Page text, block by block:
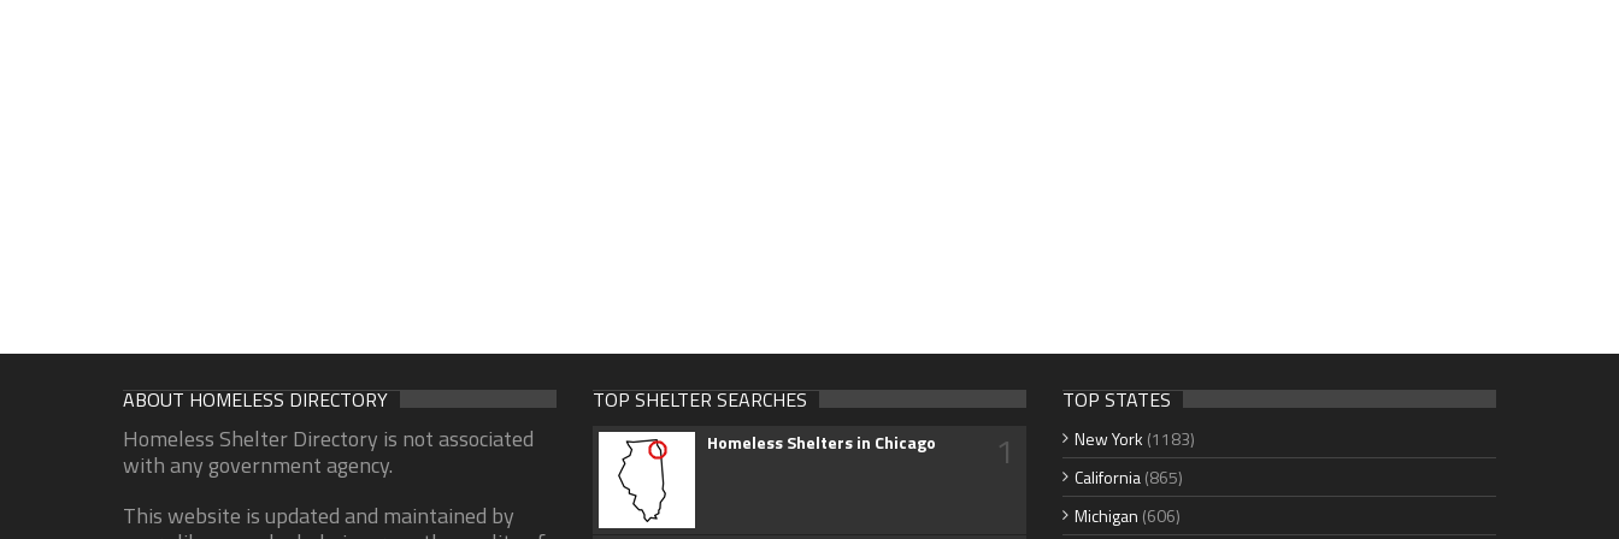
ABOUT HOMELESS DIRECTORY
Homeless Shelter Directory is not associated
with any government agency.
This website is updated and maintained by
TOP SHELTER SEARCHES
Homeless Shelters in Chicago 1
TOP STATES
New York (1183)
California(865)
Michigan (606)